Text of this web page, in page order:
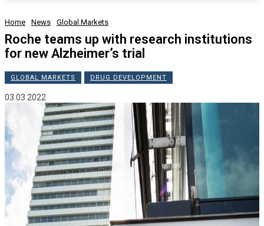
Home News Global Markets
Roche teams up with research institutions
for new Alzheimer’s trial
GLOBAL MARKETS DRUG DEVELOPMENT
03.03.2022